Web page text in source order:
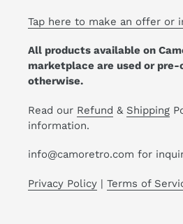
Tap here to make an offer or
All products available on
marketplace are used or
otherwise.
Read our Refund & Shipping
information.
info@camoretro.com for
Privacy Policy | Terms of